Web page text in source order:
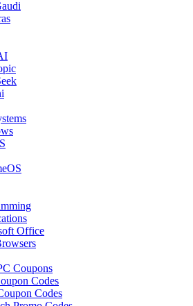
Office
Coupons
Codes
Codes